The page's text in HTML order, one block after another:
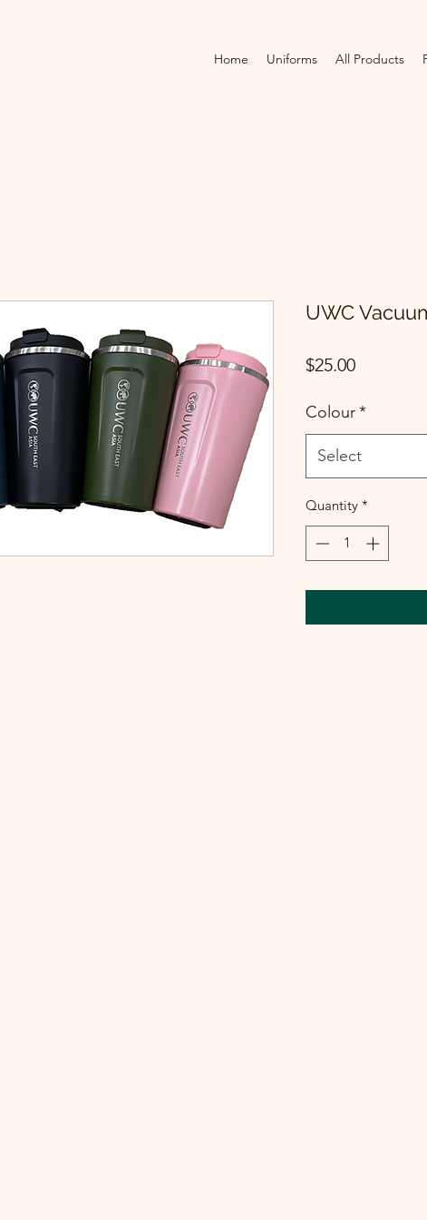
Home Uniforms All Products
UWC
$25.00Price
Colour*
Select
Quantity *